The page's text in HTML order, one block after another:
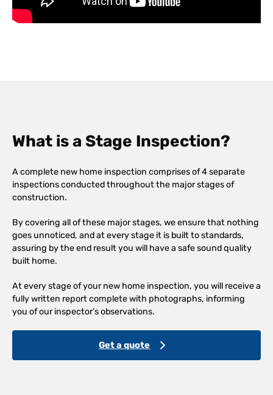
What is a Stage Inspection?
A complete new home inspection comprises of 4 separate
inspections conducted throughout the major stages of
construction.
By covering all of these major stages, we ensure that nothing
goes unnoticed, and at every stage it is built to standards,
assuring by the end result you will have a safe sound quality
built home.
At every stage of your new home inspection, you will receive a
fully written report complete with photographs, informing
you of our inspector’s observations.
Get a quote